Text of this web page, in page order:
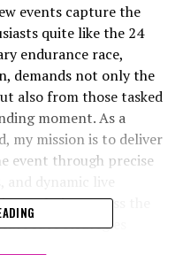
events capture the
quite like the 24
endurance race,
demands not only the
also from those tasked
moment. As a
my mission is to deliver
event through precise
echoing across the
race strategies